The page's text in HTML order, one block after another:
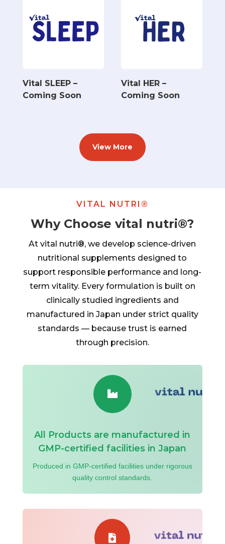
Vital SLEEP –
Coming Soon
Vital HER –
Coming Soon
View More
VITAL NUTRI®
Why Choose vital nutri®?
At vital nutri®, we develop science-driven
nutritional supplements designed to
support responsible performance and long-
term vitality. Every formulation is built on
clinically studied ingredients and
manufactured in Japan under strict quality
standards — because trust is earned
through precision.

All Products are manufactured in
GMP-certified facilities in Japan
Produced in GMP-certified facilities under rigorous
quality control standards.
